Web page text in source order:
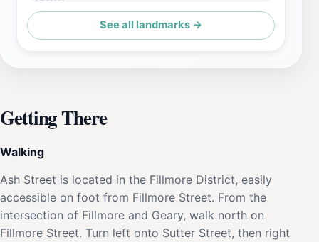
See all landmarks →
Getting There
Walking
Ash Street is located in the Fillmore District, easily
accessible on foot from Fillmore Street. From the
intersection of Fillmore and Geary, walk north on
Fillmore Street. Turn left onto Sutter Street, then right